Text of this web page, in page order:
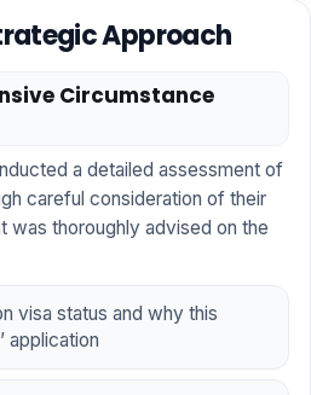
Approach
Circumstance
a detailed assessment of
careful consideration of their
was thoroughly advised on the
visa status and why this
application